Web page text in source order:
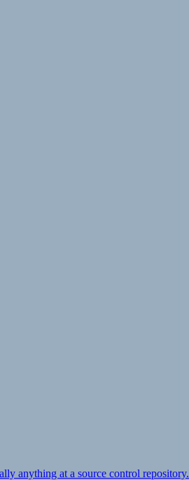
anything at a source control repository.